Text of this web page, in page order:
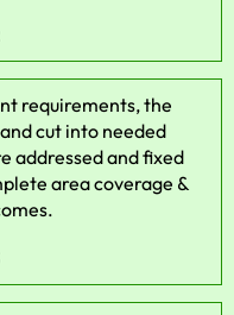
requirements, the
cut into needed
addressed and fixed
area coverage &